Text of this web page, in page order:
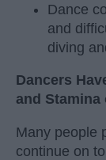
Dance
and
diving
Dancers
and Stamina
Many people
continue on